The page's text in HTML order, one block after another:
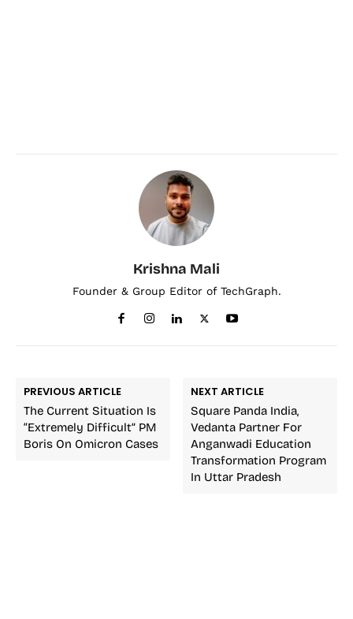
Krishna Mali
Founder & Group Editor of TechGraph.
PREVIOUS ARTICLE
The Current Situation Is
“Extremely Difficult” PM
Boris On Omicron Cases
NEXT ARTICLE
Square Panda India,
Vedanta Partner For
Anganwadi Education
Transformation Program
In Uttar Pradesh